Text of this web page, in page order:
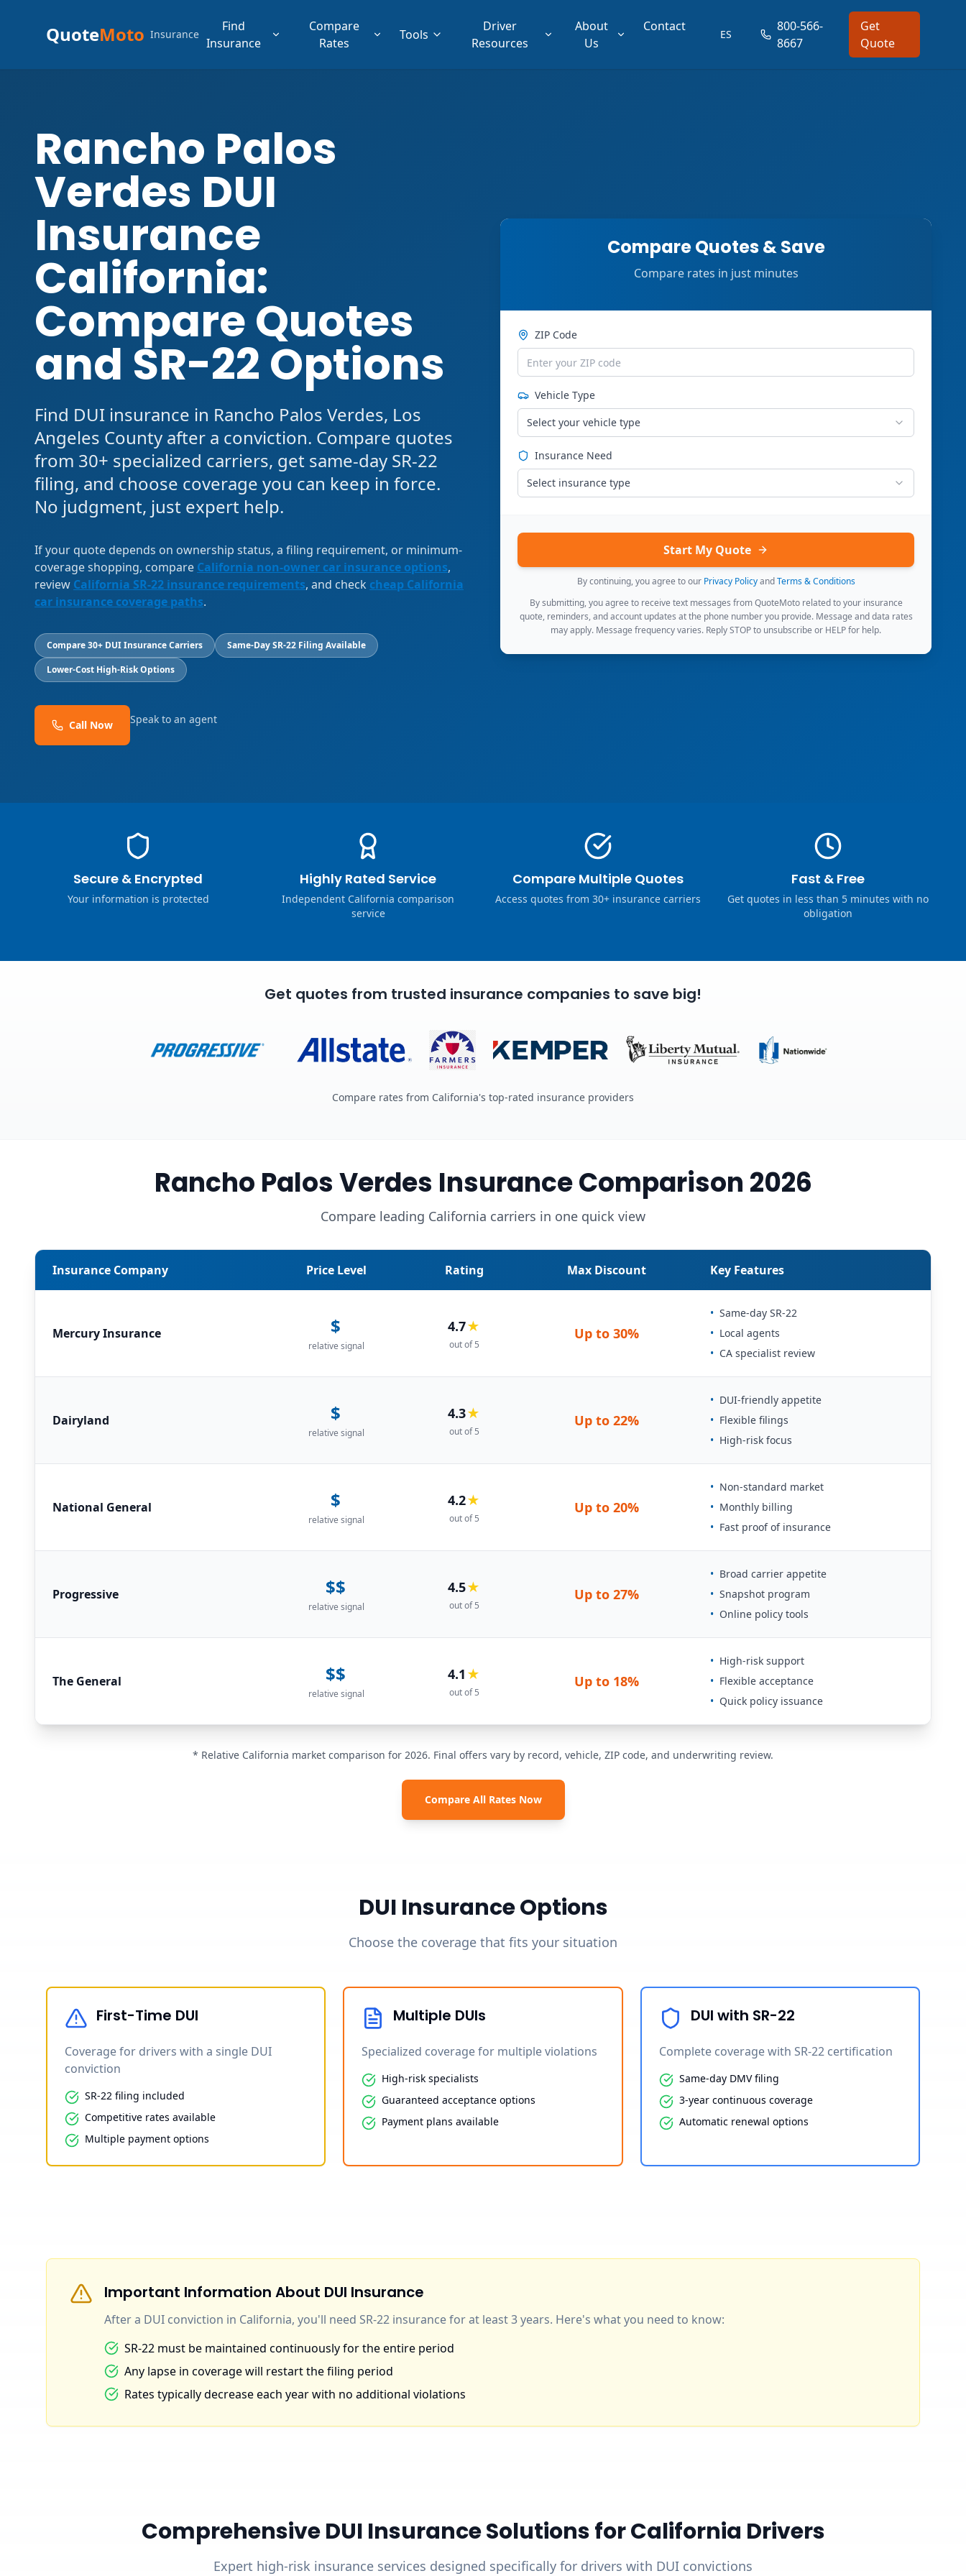
QuoteMoto Insurance
Find
Insurance
Compare
Rates
Tools
Driver
Resources
About
Us
Contact
ES
800-566-
8667
Get
Quote
Rancho Palos
Verdes DUI
Insurance
California:
Compare Quotes
and SR-22 Options
Find DUI insurance in Rancho Palos Verdes, Los
Angeles County after a conviction. Compare quotes
from 30+ specialized carriers, get same-day SR-22
filing, and choose coverage you can keep in force.
No judgment, just expert help.
If your quote depends on ownership status, a filing requirement, or minimum-
coverage shopping, compare California non-owner car insurance options,
review California SR-22 insurance requirements, and check cheap California
car insurance coverage paths.
Compare 30+ DUI Insurance Carriers
Same-Day SR-22 Filing Available
Lower-Cost High-Risk Options
Call Now Speak to an agent
Compare Quotes & Save
Compare rates in just minutes
ZIP Code
Vehicle Type
Select your vehicle type
Insurance Need
Select insurance type
Start My Quote
By continuing, you agree to our Privacy Policy and Terms & Conditions
By submitting, you agree to receive text messages from QuoteMoto related to your insurance
quote, reminders, and account updates at the phone number you provide. Message and data rates
may apply. Message frequency varies. Reply STOP to unsubscribe or HELP for help.
Secure & Encrypted
Your information is protected
Highly Rated Service
Independent California comparison
service
Compare Multiple Quotes
Access quotes from 30+ insurance carriers
Fast & Free
Get quotes in less than 5 minutes with no
obligation
Get quotes from trusted insurance companies to save big!
Compare rates from California's top-rated insurance providers
Rancho Palos Verdes Insurance Comparison 2026
Compare leading California carriers in one quick view
Insurance Company Price Level Rating Max Discount Key Features
Mercury Insurance $
relative signal
4.7★
out of 5
Up to 30%
• Same-day SR-22
• Local agents
• CA specialist review
Dairyland $
relative signal
4.3★
out of 5
Up to 22%
• DUI-friendly appetite
• Flexible filings
• High-risk focus
National General $
relative signal
4.2★
out of 5
Up to 20%
• Non-standard market
• Monthly billing
• Fast proof of insurance
Progressive $$
relative signal
4.5★
out of 5
Up to 27%
• Broad carrier appetite
• Snapshot program
• Online policy tools
The General $$
relative signal
4.1 ★
out of 5
Up to 18%
• High-risk support
• Flexible acceptance
• Quick policy issuance
* Relative California market comparison for 2026. Final offers vary by record, vehicle, ZIP code, and underwriting review.
Compare All Rates Now
DUI Insurance Options
Choose the coverage that fits your situation
First-Time DUI
Coverage for drivers with a single DUI
conviction
SR-22 filing included
Competitive rates available
Multiple payment options
Multiple DUIs
Specialized coverage for multiple violations
High-risk specialists
Guaranteed acceptance options
Payment plans available
DUI with SR-22
Complete coverage with SR-22 certification
Same-day DMV filing
3-year continuous coverage
Automatic renewal options
Important Information About DUI Insurance
After a DUI conviction in California, you'll need SR-22 insurance for at least 3 years. Here's what you need to know:
SR-22 must be maintained continuously for the entire period
Any lapse in coverage will restart the filing period
Rates typically decrease each year with no additional violations
Comprehensive DUI Insurance Solutions for California Drivers
Expert high-risk insurance services designed specifically for drivers with DUI convictions